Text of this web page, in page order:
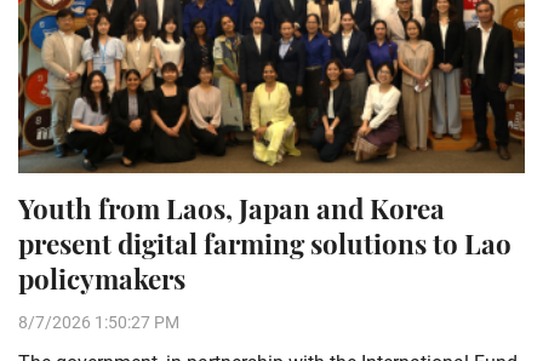
Youth from Laos, Japan and Korea
present digital farming solutions to Lao
policymakers
8/7/2026 1:50:27 PM